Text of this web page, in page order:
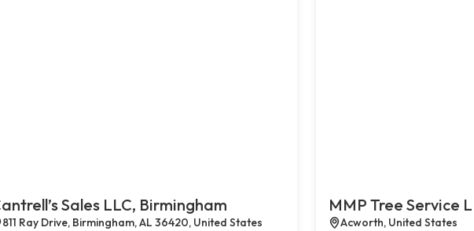
Sales LLC, Birmingham
811 Ray Drive, Birmingham, AL 36420, United States
MMP Tree Service
Acworth, United States